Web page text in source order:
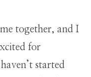
together, and I
for
started